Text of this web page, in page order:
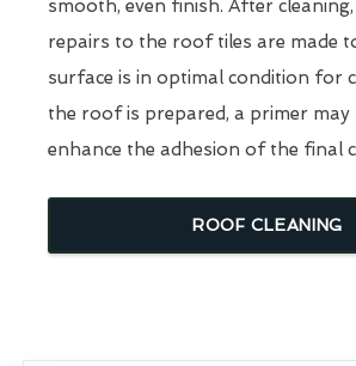
smooth, even finish. After
repairs to the roof tiles are made
surface is in optimal condition for
the roof is prepared, a primer may
enhance the adhesion of the final
ROOF CLEANING